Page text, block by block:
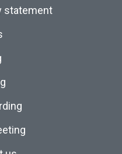
statement